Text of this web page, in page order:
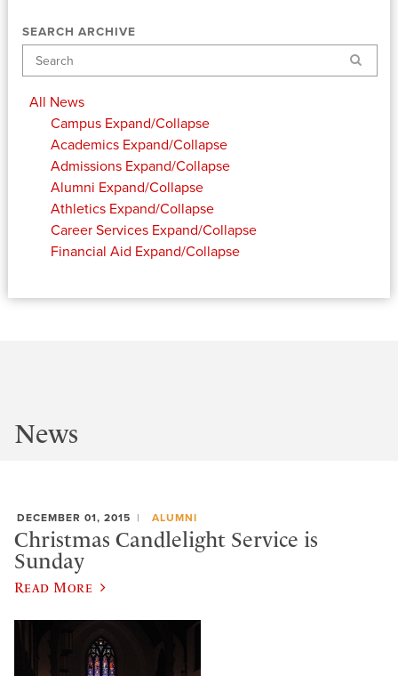
SEARCH ARCHIVE
Search
All News
Campus Expand/Collapse
Academics Expand/Collapse
Admissions Expand/Collapse
Alumni Expand/Collapse
Athletics Expand/Collapse
Career Services Expand/Collapse
Financial Aid Expand/Collapse
News
DECEMBER 01, 2015 ALUMNI
Christmas Candlelight Service is
Sunday
Read More